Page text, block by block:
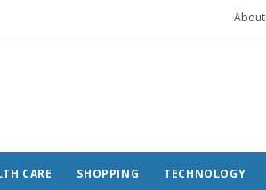
About
CARE SHOPPING TECHNOLOGY